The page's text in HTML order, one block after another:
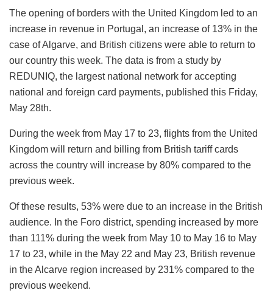
The opening of borders with the United Kingdom led to an
increase in revenue in Portugal, an increase of 13% in the
case of Algarve, and British citizens were able to return to
our country this week. The data is from a study by
REDUNIQ, the largest national network for accepting
national and foreign card payments, published this Friday,
May 28th.
During the week from May 17 to 23, flights from the United
Kingdom will return and billing from British tariff cards
across the country will increase by 80% compared to the
previous week.
Of these results, 53% were due to an increase in the British
audience. In the Foro district, spending increased by more
than 111% during the week from May 10 to May 16 to May
17 to 23, while in the May 22 and May 23, British revenue
in the Alcarve region increased by 231% compared to the
previous weekend.